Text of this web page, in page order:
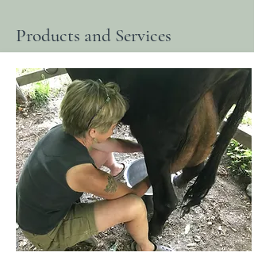
Products and Services